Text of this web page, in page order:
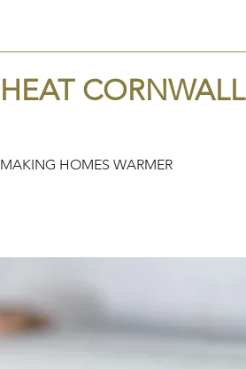
HEAT CORNWALL
MAKING HOMES WARMER